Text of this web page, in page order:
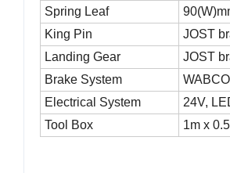
Spring Leaf
King Pin
JOST
Landing Gear
JOST
Brake System
WABCO
Electrical System
24V,
Tool Box
1m x